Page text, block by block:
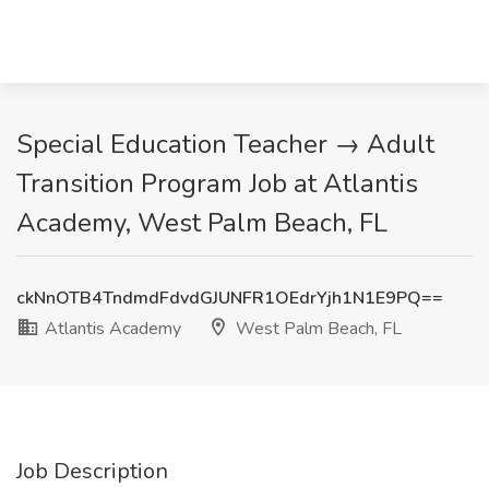
Special Education Teacher → Adult
Transition Program Job at Atlantis
Academy, West Palm Beach, FL
ckNnOTB4TndmdFdvdGJUNFR1OEdrYjh1N1E9PQ==
Atlantis Academy
West Palm Beach, FL
Job Description